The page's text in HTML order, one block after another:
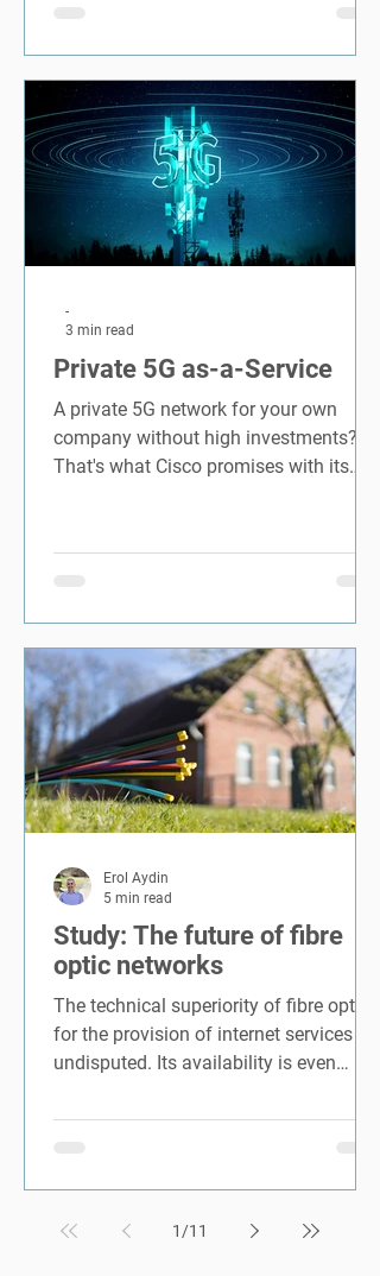
Private 5G as-a-Service
A private 5G network for your own
company without high investments?
That's what Cisco promises with its
-
3 min read
Study: The future of fibre
optic networks
The technical superiority of fibre optics
for the provision of internet services is
undisputed. Its availability is even
Erol Aydin
5 min read
1 /11